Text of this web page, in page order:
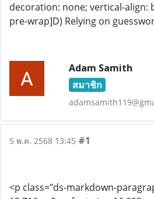
decoration: none; vertical-align:
pre-wrap]D) Relying on
Adam Samith
สมาชิก
5 พ.ค. 2568 13:45 #1
<p class="ds-markdown-